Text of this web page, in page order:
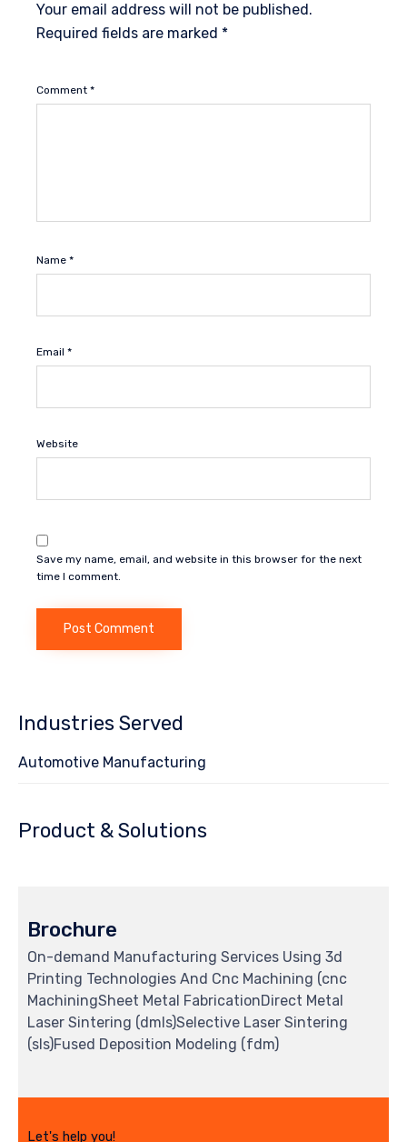
Your email address will not be published.
Required fields are marked *
Comment *
Name *
Email *
Website
Save my name, email, and website in this browser for the next
time I comment.
Industries Served
Automotive Manufacturing
Product & Solutions
Brochure
On-demand Manufacturing Services Using 3d
Printing Technologies And Cnc Machining (cnc
MachiningSheet Metal FabricationDirect Metal
Laser Sintering (dmls)Selective Laser Sintering
(sls)Fused Deposition Modeling (fdm)
Let's help you!